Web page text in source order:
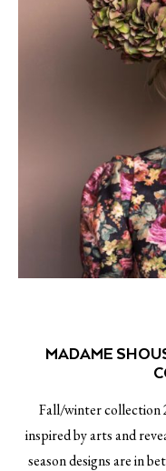
MADAME
Fall/winter collection
inspired by arts and
season designs are in